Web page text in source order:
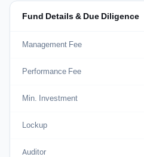
Fund Details & Due Diligence
Management Fee
Performance Fee
Min. Investment
Lockup
Auditor